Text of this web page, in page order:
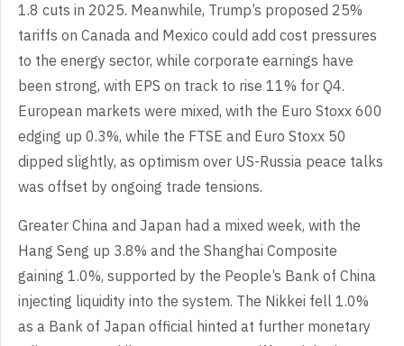
1.8 cuts in 2025. Meanwhile, Trump’s proposed 25%
tariffs on Canada and Mexico could add cost pressures
to the energy sector, while corporate earnings have
been strong, with EPS on track to rise 11% for Q4.
European markets were mixed, with the Euro Stoxx 600
edging up 0.3%, while the FTSE and Euro Stoxx 50
dipped slightly, as optimism over US-Russia peace talks
was offset by ongoing trade tensions.
Greater China and Japan had a mixed week, with the
Hang Seng up 3.8% and the Shanghai Composite
gaining 1.0%, supported by the People’s Bank of China
injecting liquidity into the system. The Nikkei fell 1.0%
as a Bank of Japan official hinted at further monetary